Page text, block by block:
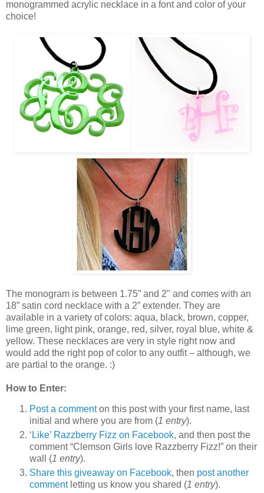
monogrammed acrylic necklace in a font and color of your
choice!
The monogram is between 1.75” and 2" and comes with an
18” satin cord necklace with a 2” extender. They are
available in a variety of colors: aqua, black, brown, copper,
lime green, light pink, orange, red, silver, royal blue, white &
yellow. These necklaces are very in style right now and
would add the right pop of color to any outfit – although, we
are partial to the orange. :)
How to Enter:
Post a commenton this post with your first name, last
initial and where you are from (1 entry).
‘Like’ Razzberry Fizz on Facebook, and then post the
comment “Clemson Girls love Razzberry Fizz!” on their
wall (1 entry).
Share this giveaway on Facebook, then post another
commentletting us know you shared (1 entry).